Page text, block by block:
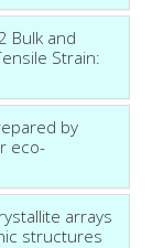
Bulk and
Strain:
by
eco-
arrays
structures